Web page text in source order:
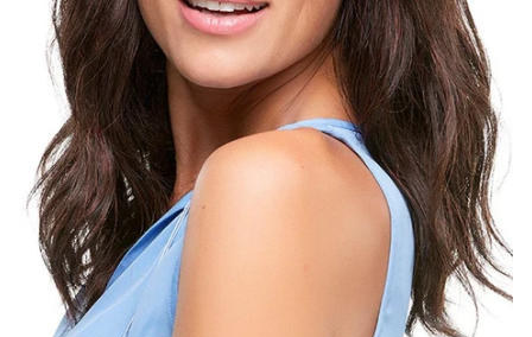
Gift Card
Shipping
Return Policy
Exchange Policy
Privacy Info
FAQ